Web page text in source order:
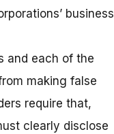
business
and each of the
making false
require that,
clearly disclose